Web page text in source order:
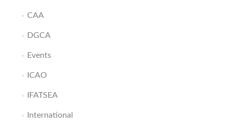
CAA
DGCA
Events
ICAO
IFATSEA
International